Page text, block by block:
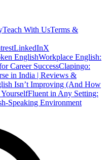
Teach With UsTerms &
LinkedInX
EnglishWorkplace English:
Career SuccessClapingo:
in India | Reviews &
Isn’t Improving (And How
Fluent in Any Setting:
Speaking Environment